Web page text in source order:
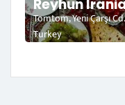
Reyhun
Tomtom, Yeni Çarşı
Turkey